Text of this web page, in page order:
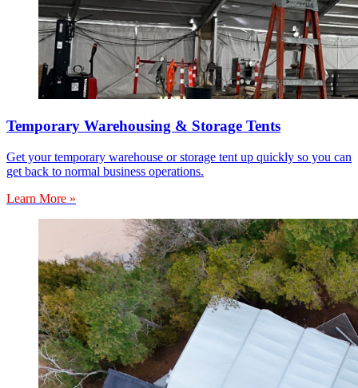
Temporary Warehousing & Storage Tents
Get your temporary warehouse or storage tent up quickly so you can
get back to normal business operations.
Learn More »